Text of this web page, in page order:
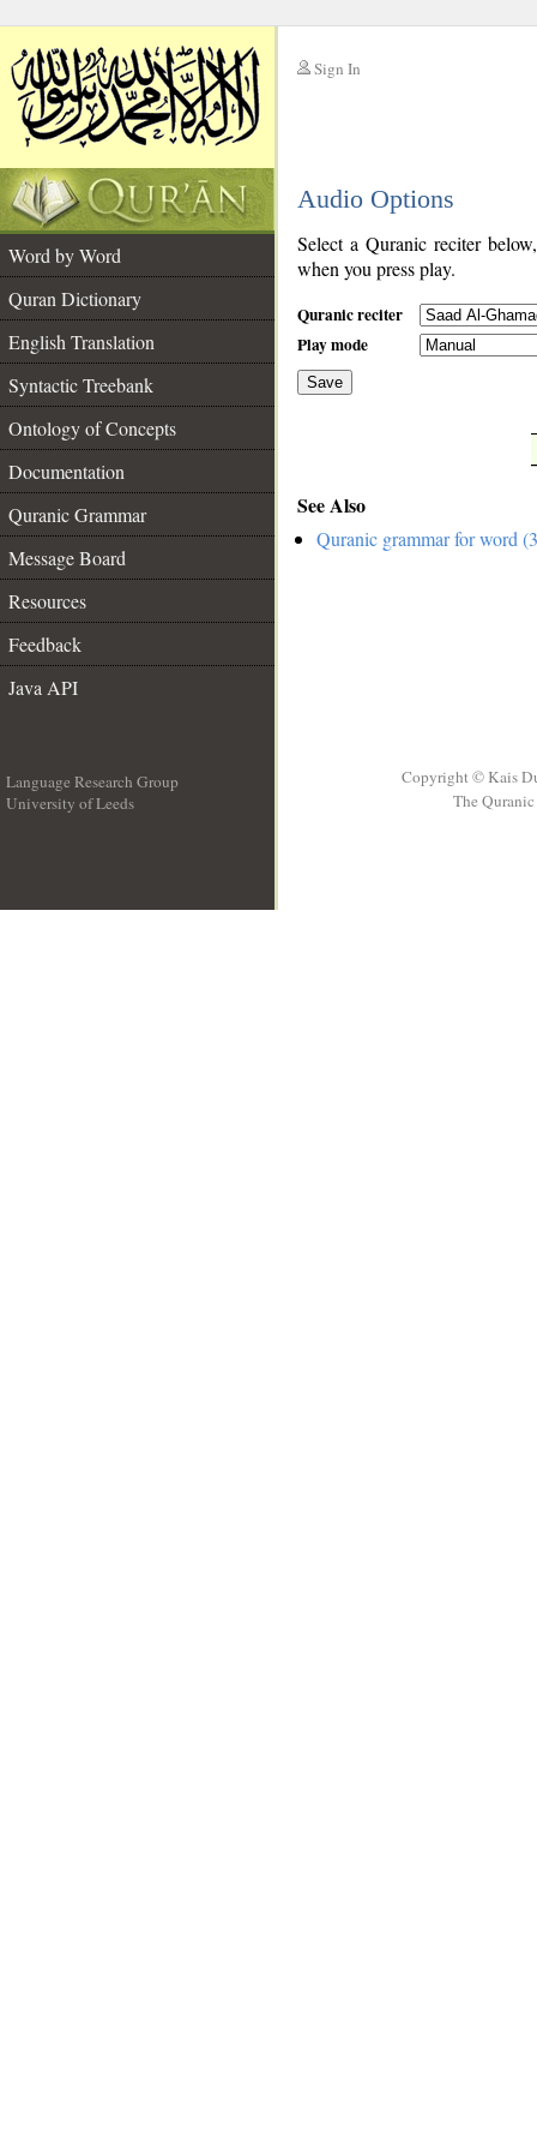
Sign In
Audio Options
Word by Word
Quran Dictionary
English Translation
Syntactic Treebank
Ontology of Concepts
Documentation
Quranic Grammar
Message Board
Resources
Feedback
Java API
Select a Quranic reciter
when you press play.
Quranic reciter
Play mode
Save
See Also
Quranic grammar for word
Language Research Group
University of Leeds
Copyright © Kais
The